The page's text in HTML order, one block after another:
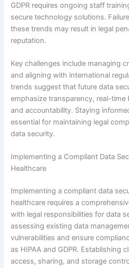
GDPR requires ongoing staff
secure technology solutions.
these trends may result in legal
reputation.
Key challenges include managing
and aligning with international
trends suggest that future data
emphasize transparency, real-time
and accountability. Staying
essential for maintaining legal
data security.
Implementing a Compliant Data
Healthcare
Implementing a compliant data
healthcare requires a
with legal responsibilities for data
assessing existing data
vulnerabilities and ensure
as HIPAA and GDPR. Establishing
access, sharing, and storage